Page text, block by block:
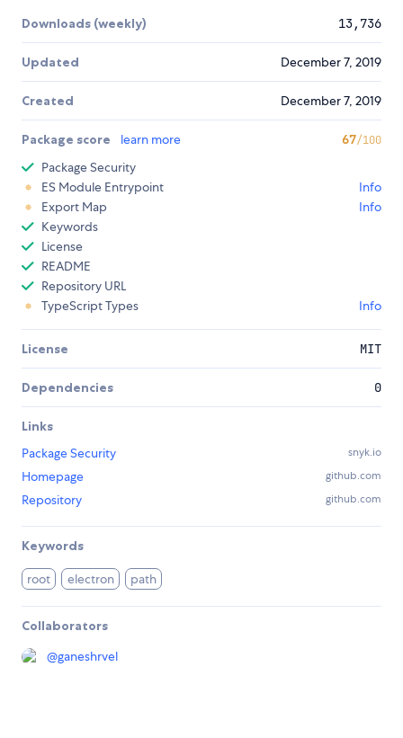
Downloads (weekly) 13,736
Updated December 7, 2019
Created December 7, 2019
Package score learn more 67/100
Package Security
ES Module Entrypoint
Info
Export Map
Info
Keywords
License
README
Repository URL
TypeScript Types
Info
License MIT
Dependencies 0
Links
Package Security
snyk.io
Homepage github.com
Repository github.com
Keywords
root electron path
Collaborators
@ganeshrvel